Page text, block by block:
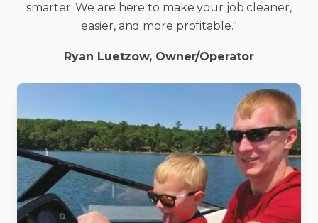
smarter. We are here to make your job cleaner,
easier, and more profitable."
Ryan Luetzow, Owner/Operator